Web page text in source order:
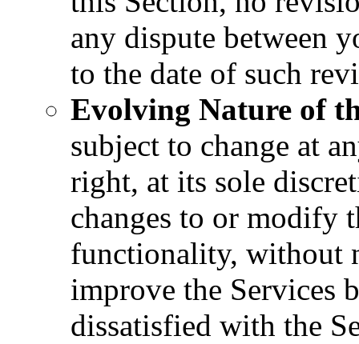
any dispute between
to the date of such
Evolving Nature of
subject to change at
right, at its sole
changes to or modify
functionality, without
improve the Services
dissatisfied with the